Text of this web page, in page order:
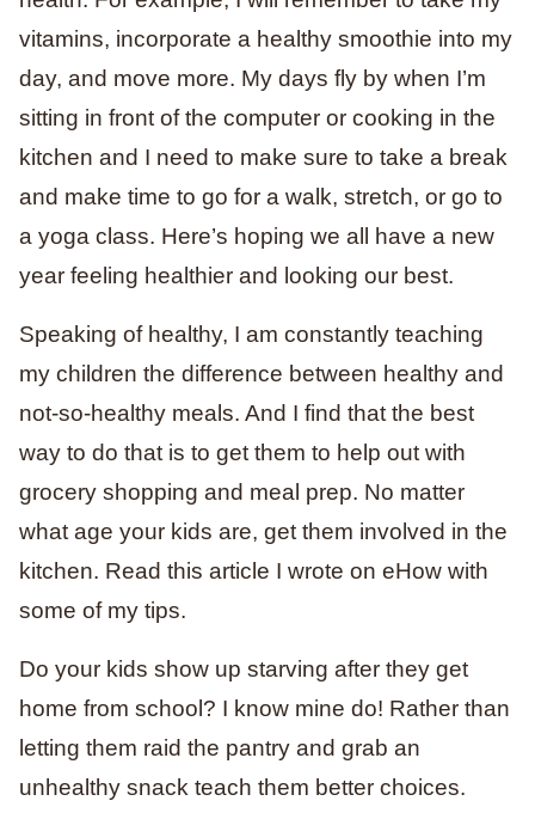
vitamins, incorporate a healthy smoothie into my
day, and move more. My days fly by when I’m
sitting in front of the computer or cooking in the
kitchen and I need to make sure to take a break
and make time to go for a walk, stretch, or go to
a yoga class. Here’s hoping we all have a new
year feeling healthier and looking our best.
Speaking of healthy, I am constantly teaching
my children the difference between healthy and
not-so-healthy meals. And I find that the best
way to do that is to get them to help out with
grocery shopping and meal prep. No matter
what age your kids are, get them involved in the
kitchen. Read this article I wrote on eHow with
some of my tips.
Do your kids show up starving after they get
home from school? I know mine do! Rather than
letting them raid the pantry and grab an
unhealthy snack teach them better choices.